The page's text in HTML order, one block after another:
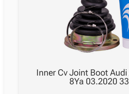
Inner Cv Joint Boot
8Ya 03.2020